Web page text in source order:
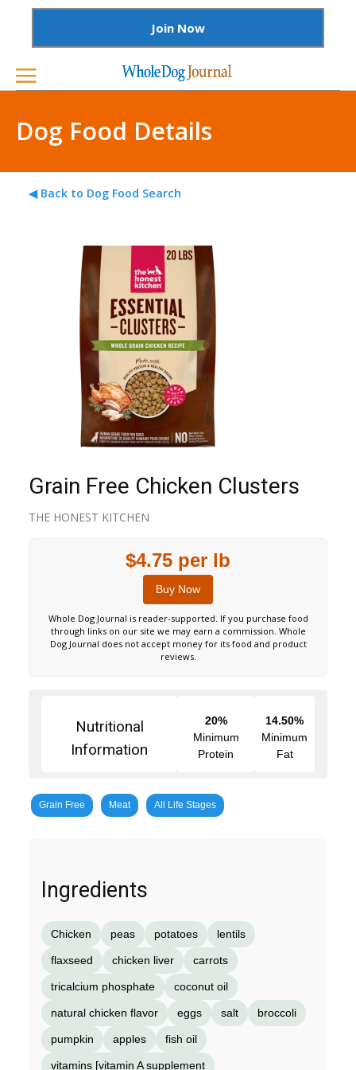
Join Now
Dog Food Details
◀ Back to Dog Food Search
Grain Free Chicken Clusters
THE HONEST KITCHEN
$4.75 per lb
Buy Now
Whole Dog Journal is reader-supported. If you purchase food
through links on our site we may earn a commission. Whole
Dog Journal does not accept money for its food and product
reviews.
Nutritional
Information
20%
Minimum
Protein
14.50%
Minimum
Fat
Grain Free Meat All Life Stages
Ingredients
Chicken peas potatoes lentils
flaxseed chicken liver carrots
tricalcium phosphate coconut oil
natural chicken flavor eggs salt broccoli
pumpkin apples fish oil
vitamins [vitamin A supplement